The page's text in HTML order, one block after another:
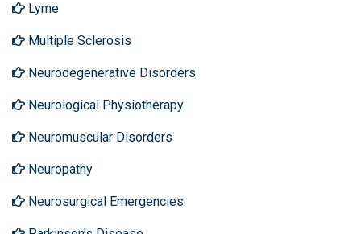
Lyme
Multiple Sclerosis
Neurodegenerative Disorders
Neurological Physiotherapy
Neuromuscular Disorders
Neuropathy
Neurosurgical Emergencies